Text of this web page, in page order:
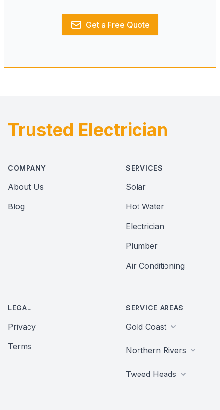
Get a Free Quote
Footer
Trusted Electrician
COMPANY
About Us
Blog
SERVICES
Solar
Hot Water
Electrician
Plumber
Air Conditioning
LEGAL
Privacy
Terms
SERVICE AREAS
Gold Coast
Northern Rivers
Tweed Heads